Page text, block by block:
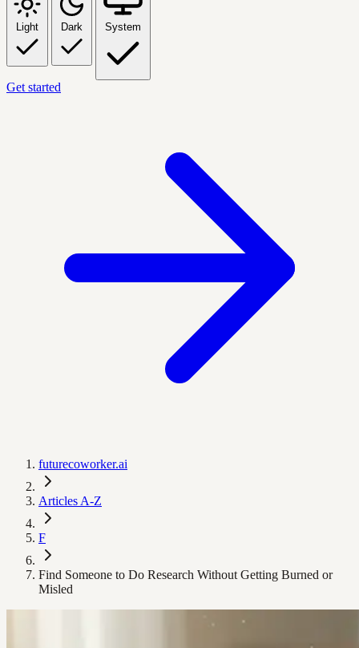
Light Dark System
Get started
futurecoworker.ai
Articles A-Z
F
Find Someone to Do Research Without Getting Burned or
Misled